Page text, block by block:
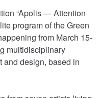
“Apolis — Attention
program of the Green
from March 15-
multidisciplinary
and design, based in